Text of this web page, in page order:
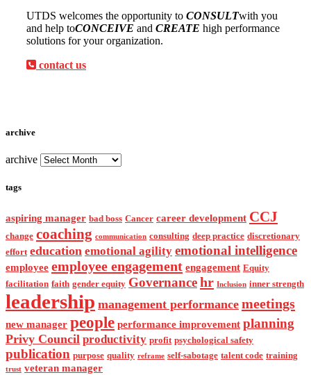
UTDS welcomes the opportunity to CONSULTwith you
and help toCONCEIVE and CREATE high performance
solutions for your organization.
contact us
archive
archive
tags
aspiring manager bad boss Cancer career development CCJ
change coaching communication consulting deep practice discretionary
effort education emotional agility emotional intelligence
employee employee engagement engagement Equity
facilitation faith gender equity Governancehr Inclusion inner strength
leadership management performance meetings
new manager people performance improvement planning
Privy Council productivity profit psychological safety
publication purpose quality reframe self-sabotage talent code training
trust veteran manager